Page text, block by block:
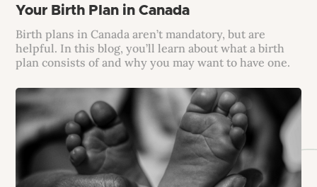
Your Birth Plan in Canada
Birth plans in Canada aren’t mandatory, but are
helpful. In this blog, you’ll learn about what a birth
plan consists of and why you may want to have one.